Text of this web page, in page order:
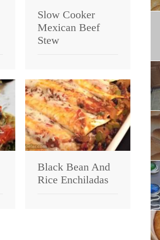
Slow Cooker
Mexican Beef
Stew
Black Bean And
Rice Enchiladas